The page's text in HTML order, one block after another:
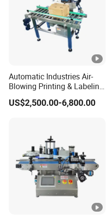
Automatic Industries Air-
Blowing Printing & Labeling
Machine Label Printer
Machine
US$2,500.00-6,800.00